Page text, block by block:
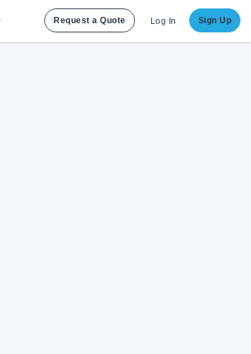
Request a Quote Log In Sign Up